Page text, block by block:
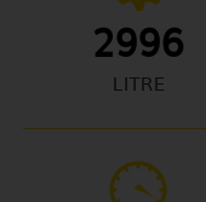
2996
LITRE